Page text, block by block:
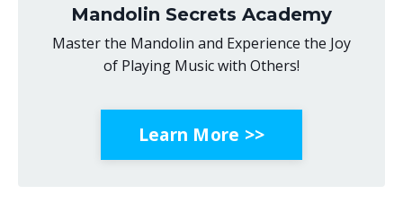
Mandolin Secrets Academy
Master the Mandolin and Experience the Joy
of Playing Music with Others!
Learn More >>